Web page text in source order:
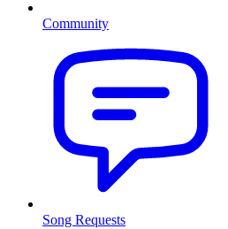
Community
Song Requests